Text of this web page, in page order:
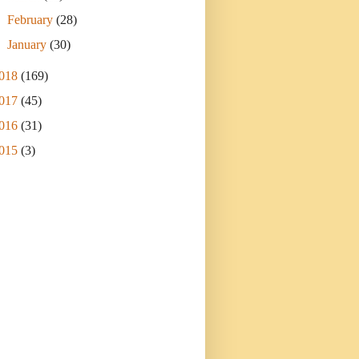
February(28)
January(30)
(169)
(45)
(31)
(3)